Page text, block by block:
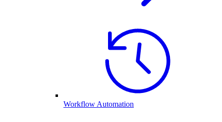
Workflow Automation